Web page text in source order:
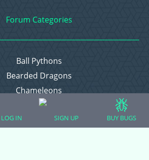
Forum Categories
Ball Pythons
Bearded Dragons
Chameleons
Corn Snakes
Crested Geckos
LOG IN SIGN UP BUY BUGS